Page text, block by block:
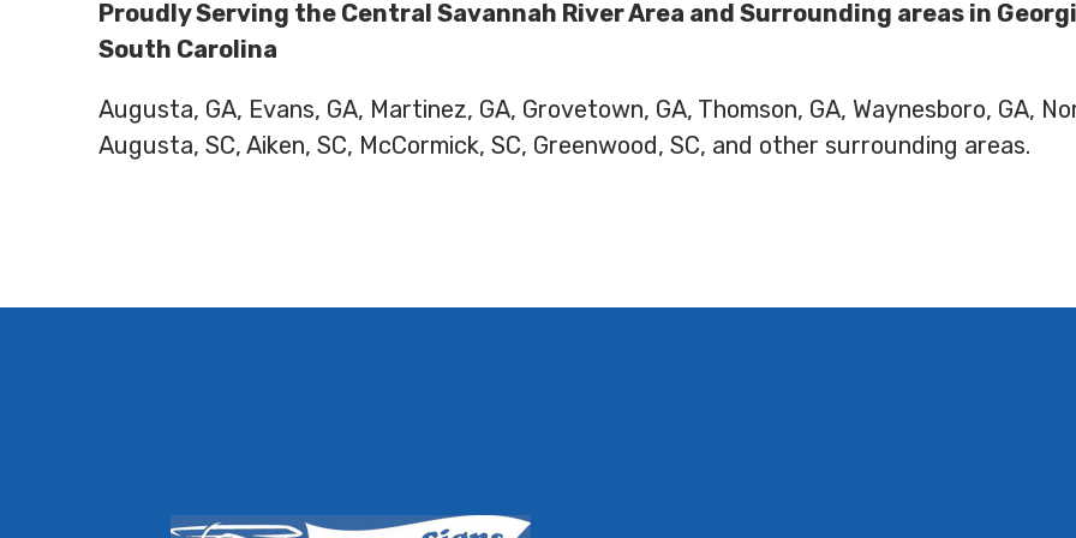
Proudly Serving the Central Savannah River Area and Surrounding areas in
South Carolina
Augusta, GA, Evans, GA, Martinez, GA, Grovetown, GA, Thomson, GA, Waynesboro, GA,
Augusta, SC, Aiken, SC, McCormick, SC, Greenwood, SC, and other surrounding areas.